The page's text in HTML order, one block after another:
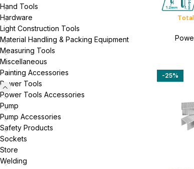
Hand Tools
Hardware
Light Construction Tools
Material Handling & Packing Equipment
Measuring Tools
Miscellaneous
Painting Accessories
Power Tools
Power Tools Accessories
Pump
Pump Accessories
Safety Products
Sockets
Store
Welding
-25%